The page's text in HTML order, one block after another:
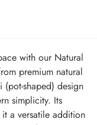
with our Natural
premium natural
shaped) design
simplicity. Its
a versatile addition